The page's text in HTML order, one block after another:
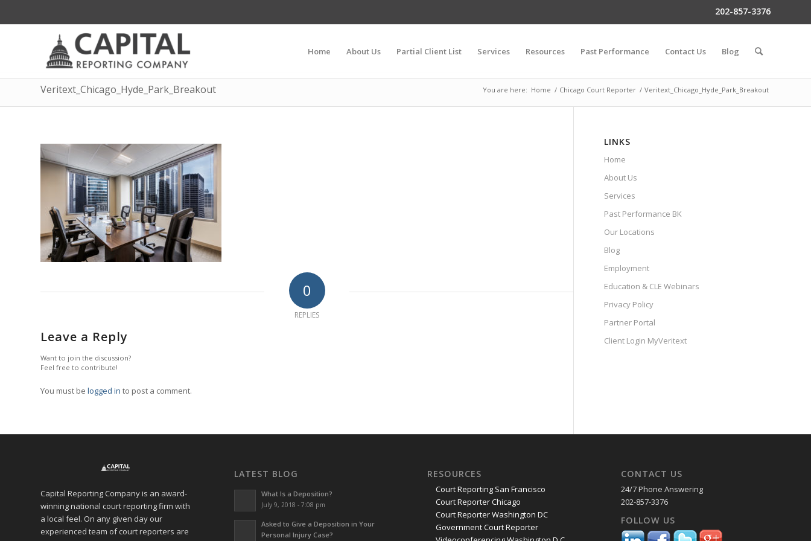
202-857-3376
Home About Us Partial Client List Services Resources Past Performance Contact Us Blog
Veritext_Chicago_Hyde_Park_Breakout You are here: Home / Chicago Court Reporter / Veritext_Chicago_Hyde_Park_Breakout
0
REPLIES
Leave a Reply
Want to join the discussion?
Feel free to contribute!
You must be logged in to post a comment.
LINKS
Home
About Us
Services
Past Performance BK
Our Locations
Blog
Employment
Education & CLE Webinars
Privacy Policy
Partner Portal
Client Login MyVeritext
Capital Reporting Company is an award-
winning national court reporting firm with
a local feel. On any given day our
experienced team of court reporters are
LATEST BLOG
What Is a Deposition?
July 9, 2018 - 7:08 pm
Asked to Give a Deposition in Your
Personal Injury Case?
RESOURCES
Court Reporting San Francisco
Court Reporter Chicago
Court Reporter Washington DC
Government Court Reporter
CONTACT US
24/7 Phone Answering
202-857-3376
FOLLOW US